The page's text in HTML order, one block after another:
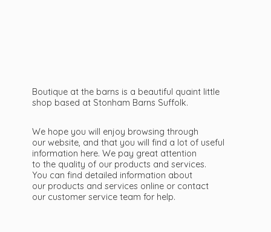
Boutique at the barns is a beautiful quaint little
shop based at Stonham Barns Suffolk.
We hope you will enjoy browsing through
our website, and that you will find a lot of useful
information here. We pay great attention
to the quality of our products and services.
You can find detailed information about
our products and services online or contact
our customer service team for help.